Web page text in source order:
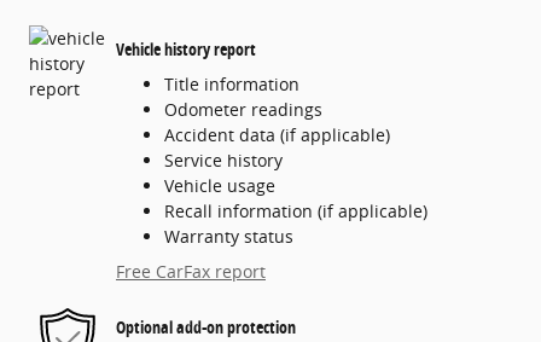
Vehicle history report
Title information
Odometer readings
Accident data (if applicable)
Service history
Vehicle usage
Recall information (if applicable)
Warranty status
Free CarFax report
Optional add-on protection